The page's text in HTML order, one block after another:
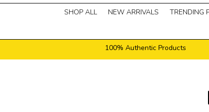
SHOP ALL NEW ARRIVALS TRENDING
100% Authentic Products